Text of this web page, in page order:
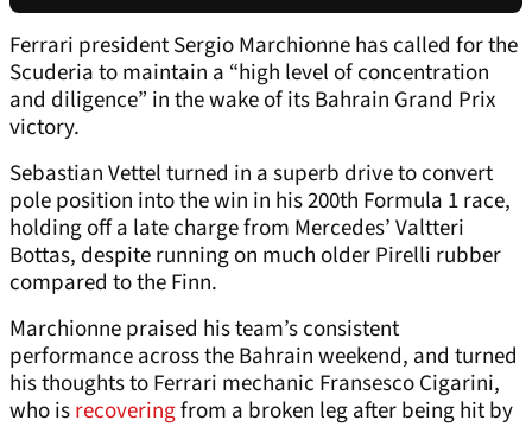
Ferrari president Sergio Marchionne has called for the
Scuderia to maintain a “high level of concentration
and diligence” in the wake of its Bahrain Grand Prix
victory.
Sebastian Vettel turned in a superb drive to convert
pole position into the win in his 200th Formula 1 race,
holding off a late charge from Mercedes’ Valtteri
Bottas, despite running on much older Pirelli rubber
compared to the Finn.
Marchionne praised his team’s consistent
performance across the Bahrain weekend, and turned
his thoughts to Ferrari mechanic Fransesco Cigarini,
who isrecoveringfrom a broken leg after being hit by